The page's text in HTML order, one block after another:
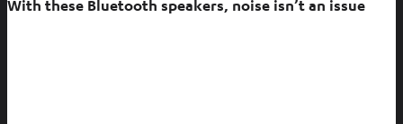
With these Bluetooth speakers, noise isn’t an issue